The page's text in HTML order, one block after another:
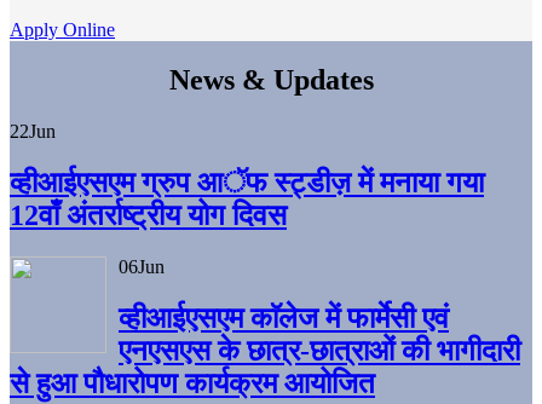
Apply Online
News & Updates
22Jun
व्हीआईएसएम ग्रुप आॅफ स्ट्डीज़ में मनाया गया
12वाँ अंतर्राष्ट्रीय योग दिवस
06Jun
व्हीआईएसएम काॅलेज में फार्मेसी एवं
एनएसएस के छात्र-छात्राओं की भागीदारी
से हुआ पौधारोपण कार्यक्रम आयोजित